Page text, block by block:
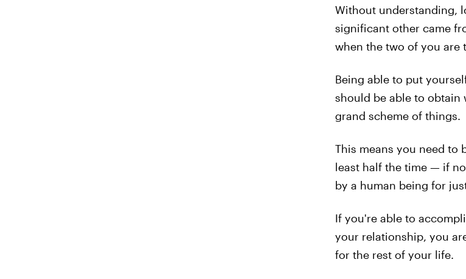
Without understanding,
significant other came
when the two of you are
Being able to put
should be able to
grand scheme of things.
This means you need to
least half the time — if
by a human being for
If you're able to
your relationship, you
for the rest of your life.